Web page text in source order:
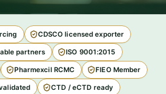
CDSCO licensed exporter
partners ISO 9001:2015
Pharmexcil RCMC FIEO Member
CTD / eCTD ready